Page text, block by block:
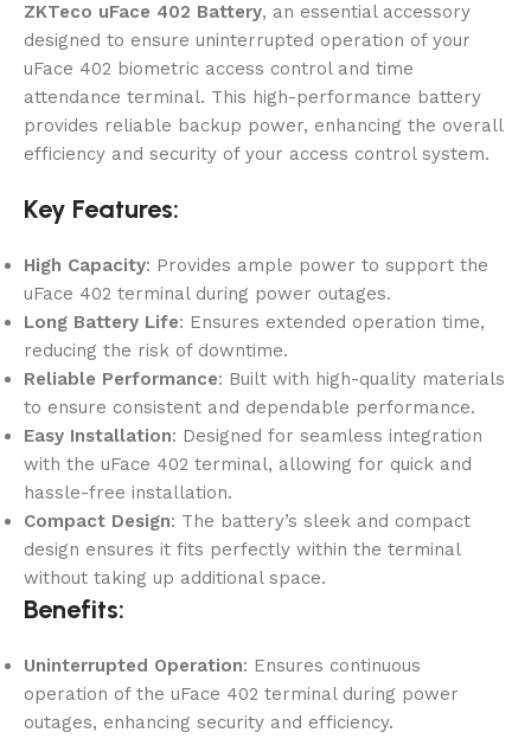
ZKTeco uFace 402 Battery, an essential accessory
designed to ensure uninterrupted operation of your
uFace 402 biometric access control and time
attendance terminal. This high-performance battery
provides reliable backup power, enhancing the overall
efficiency and security of your access control system.
Key Features:
High Capacity: Provides ample power to support the
uFace 402 terminal during power outages.
Long Battery Life: Ensures extended operation time,
reducing the risk of downtime.
Reliable Performance: Built with high-quality materials
to ensure consistent and dependable performance.
Easy Installation: Designed for seamless integration
with the uFace 402 terminal, allowing for quick and
hassle-free installation.
Compact Design: The battery’s sleek and compact
design ensures it fits perfectly within the terminal
without taking up additional space.
Benefits:
Uninterrupted Operation: Ensures continuous
operation of the uFace 402 terminal during power
outages, enhancing security and efficiency.